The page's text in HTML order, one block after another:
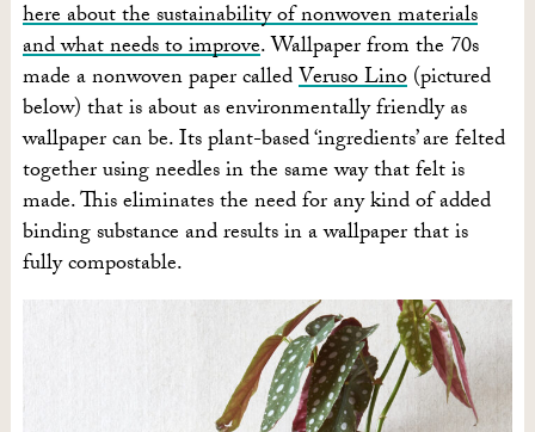
here about the sustainability of nonwoven materials
and what needs to improve. Wallpaper from the 70s
made a nonwoven paper calledVeruso Lino(pictured
below) that is about as environmentally friendly as
wallpaper can be. Its plant-based ‘ingredients’ are felted
together using needles in the same way that felt is
made. This eliminates the need for any kind of added
binding substance and results in a wallpaper that is
fully compostable.